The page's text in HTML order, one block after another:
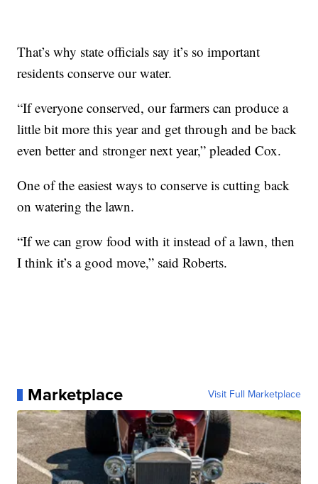
That’s why state officials say it’s so important
residents conserve our water.
“If everyone conserved, our farmers can produce a
little bit more this year and get through and be back
even better and stronger next year,” pleaded Cox.
One of the easiest ways to conserve is cutting back
on watering the lawn.
“If we can grow food with it instead of a lawn, then
I think it’s a good move,” said Roberts.
Marketplace Visit Full Marketplace